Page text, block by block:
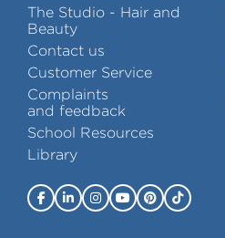
The Studio - Hair and
Beauty
Contact us
Customer Service
Complaints
and feedback
School Resources
Library